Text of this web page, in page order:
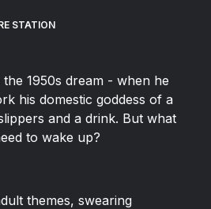
STATION
1950s dream - when he
his domestic goddess of a
and a drink. But what
to wake up?
themes, swearing